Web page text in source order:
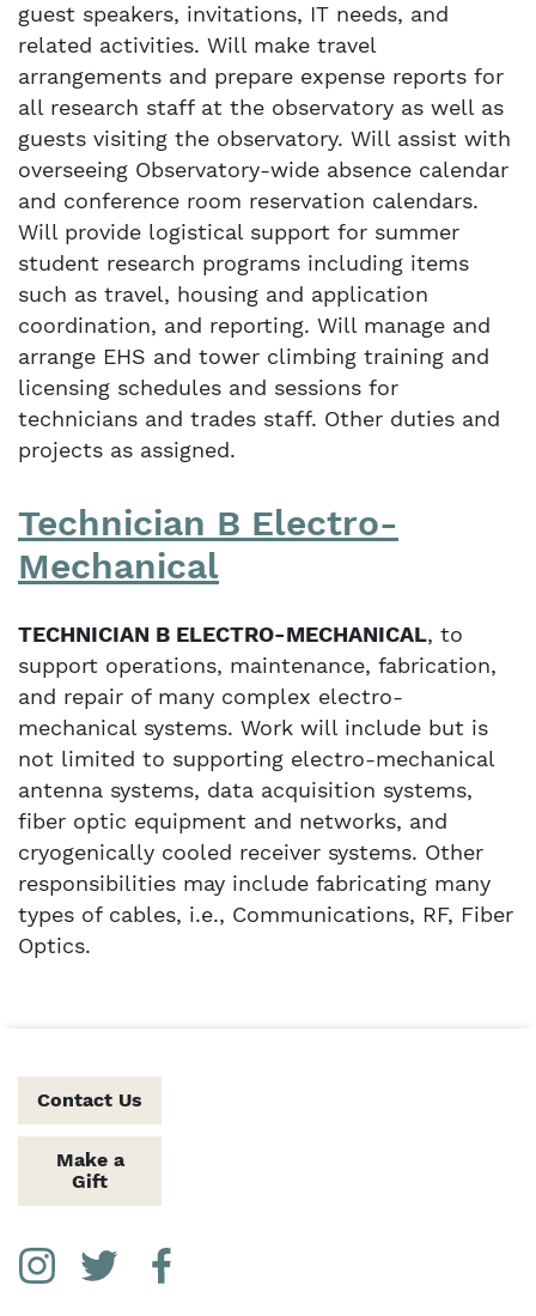
guest speakers, invitations, IT needs, and
related activities. Will make travel
arrangements and prepare expense reports for
all research staff at the observatory as well as
guests visiting the observatory. Will assist with
overseeing Observatory-wide absence calendar
and conference room reservation calendars.
Will provide logistical support for summer
student research programs including items
such as travel, housing and application
coordination, and reporting. Will manage and
arrange EHS and tower climbing training and
licensing schedules and sessions for
technicians and trades staff. Other duties and
projects as assigned.
Technician B Electro-
Mechanical
TECHNICIAN B ELECTRO-MECHANICAL, to
support operations, maintenance, fabrication,
and repair of many complex electro-
mechanical systems. Work will include but is
not limited to supporting electro-mechanical
antenna systems, data acquisition systems,
fiber optic equipment and networks, and
cryogenically cooled receiver systems. Other
responsibilities may include fabricating many
types of cables, i.e., Communications, RF, Fiber
Optics.
Contact Us
Make a
Gift
Social Media Links
InstagramTwitter Facebook